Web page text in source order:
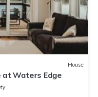
House
at Waters Edge